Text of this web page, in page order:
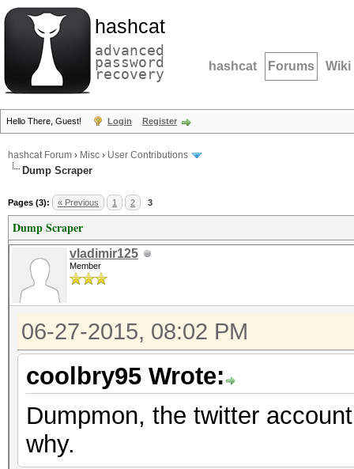
hashcat
advanced
password
recovery hashcat Forums Wiki
Hello There, Guest! Login Register
hashcat Forum › Misc › User Contributions
Dump Scraper
Pages (3): « Previous 1 2 3
Dump Scraper
vladimir125
Member
06-27-2015, 08:02 PM
coolbry95 Wrote:
Dumpmon, the twitter
why.